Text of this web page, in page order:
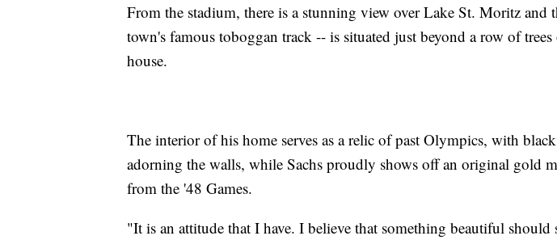
From the stadium, there is a stunning view over Lake St. Moritz and
town's famous toboggan track -- is situated just beyond a row of
house.
The interior of his home serves as a relic of past Olympics, with
adorning the walls, while Sachs proudly shows off an original gold
from the '48 Games.
"It is an attitude that I have. I believe that something beautiful should